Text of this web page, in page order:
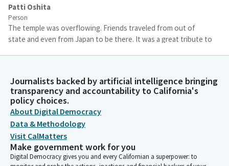
Patti Oshita
Person
The temple was overflowing. Friends traveled from out of
state and even from Japan to be there. It was a great tribute to
Patti Oshita
Person
In her 95 years, my auntie Jane experienced the fullness of life.
She lived the full spectrum of life. Auntie Jane knew the
happiness of love in her marriage to Uncle Tom, but also knew
the profound losses of her husband of 60 years in 2014 and her
Journalists backed by artificial intelligence bringing
transparency and accountability to California's
policy choices.
About Digital Democracy
Data & Methodology
Visit CalMatters
Make government work for you
Digital Democracy gives you and every Californian a superpower: to